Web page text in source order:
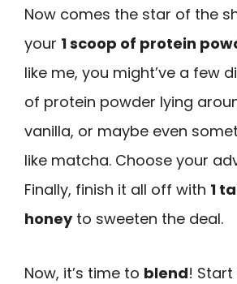
Now comes the star of the
your 1 scoop of protein
like me, you might’ve a few
of protein powder lying
vanilla, or maybe even
like matcha. Choose your
Finally, finish it all off with 1
honeyto sweeten the deal.
Now, it’s time to blend!